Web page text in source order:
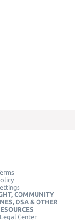
COMMUNITY
DSA & OTHER
Center